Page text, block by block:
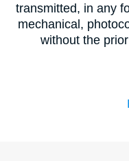
transmitted, in any
mechanical,
without the